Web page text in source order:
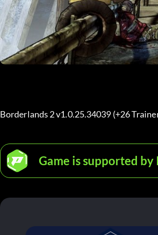
Borderlands 2 v1.0.25.34039 (+26
Game is supported by